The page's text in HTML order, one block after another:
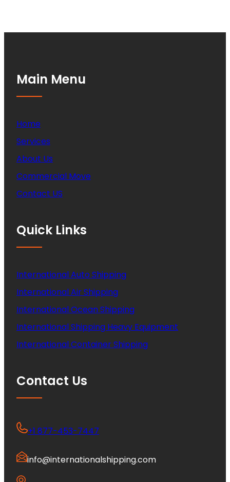
Main Menu
Home
Services
About Us
Commercial Move
Contact US
Quick Links
International Auto Shipping
International Air Shipping
International Ocean Shipping
International Shipping Heavy Equipment
International Container Shipping
Contact Us
+1 877-453-7447
info@internationalshipping.com